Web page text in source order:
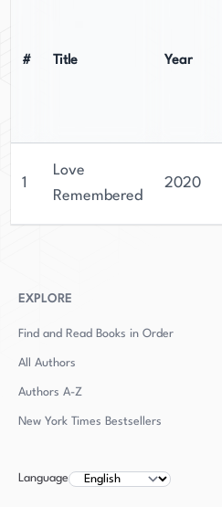
# Title Year
1
Love
Remembered
2020
EXPLORE
Find and Read Books in Order
All Authors
Authors A-Z
New York Times Bestsellers
Language